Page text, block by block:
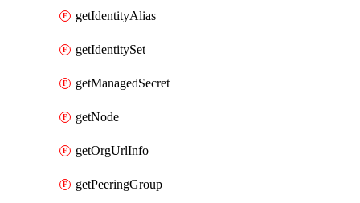
getIdentityAlias
getIdentitySet
getManagedSecret
getNode
getOrgUrlInfo
getPeeringGroup